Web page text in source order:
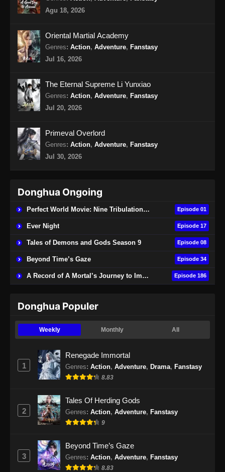
Agu 18, 2026
Oriental Martial Academy
Genres: Action, Adventure, Fanstasy
Jul 16, 2026
The Eternal Supreme Li Yunxiao
Genres: Action, Adventure, Fanstasy
Jul 20, 2026
Primeval Overlord
Genres: Action, Adventure, Fanstasy
Jul 30, 2026
Donghua Ongoing
Perfect World Movie: Nine Tribulations Burning Heaven Episode 01
Ever Night Episode 17
Tales of Demons and Gods Season 9 Episode 08
Beyond Time’s Gaze Episode 34
A Record of A Mortal’s Journey to Immortality Episode 186
Donghua Populer
Weekly Monthly All
1
Renegade Immortal
Genres: Action, Adventure, Drama, Fanstasy
8.83
2
Tales Of Herding Gods
Genres: Action, Adventure, Fanstasy
9
3
Beyond Time’s Gaze
Genres: Action, Adventure, Fanstasy
8.83